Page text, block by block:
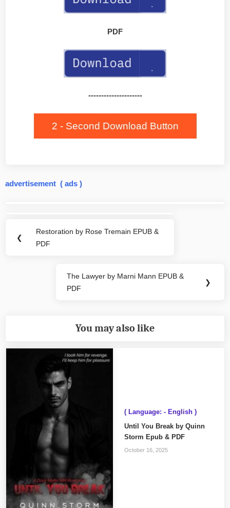
PDF
---------------------
2 - Second Download Button
advertisement ( ads )
navigation
❮
Previous
Post:
Restoration by Rose Tremain EPUB &
PDF
Next
Post:
The Lawyer by Marni Mann EPUB &
PDF
❯
You may also like
( Language: - English )
Until You Break by Quinn
Storm Epub & PDF
October 16, 2025